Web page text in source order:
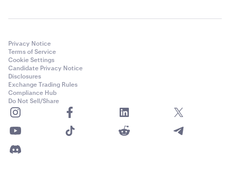
Privacy Notice
Terms of Service
Cookie Settings
Candidate Privacy Notice
Disclosures
Exchange Trading Rules
Compliance Hub
Do Not Sell/Share